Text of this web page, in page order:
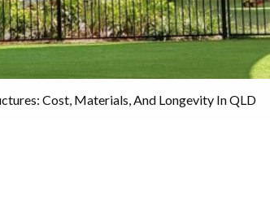
Cost, Materials, And Longevity In QLD